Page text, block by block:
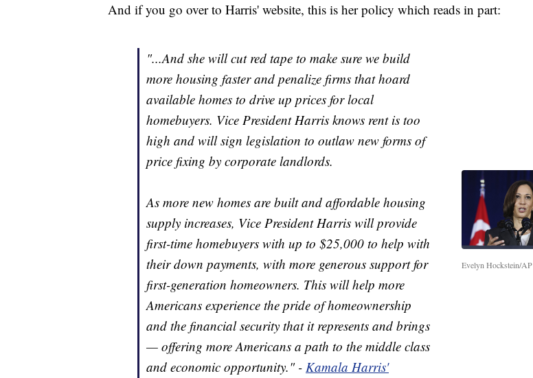
And if you go over to Harris' website, this is her policy which reads in part:
"...And she will cut red tape to make sure we build
more housing faster and penalize firms that hoard
available homes to drive up prices for local
homebuyers. Vice President Harris knows rent is too
high and will sign legislation to outlaw new forms of
price fixing by corporate landlords.
As more new homes are built and affordable housing
supply increases, Vice President Harris will provide
first-time homebuyers with up to $25,000 to help with
their down payments, with more generous support for
first-generation homeowners. This will help more
Americans experience the pride of homeownership
and the financial security that it represents and brings
— offering more Americans a path to the middle class
and economic opportunity." - Kamala Harris'
Evelyn Hockstein/AP